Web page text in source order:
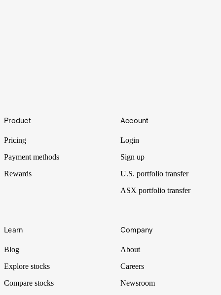
uranium companies have leveraged themselves to the global
opportunity. As investors increasingly look for energy
Footer
Product
Pricing
Payment methods
Rewards
Account
Login
Sign up
U.S. portfolio transfer
ASX portfolio transfer
Learn
Blog
Explore stocks
Compare stocks
Company
About
Careers
Newsroom